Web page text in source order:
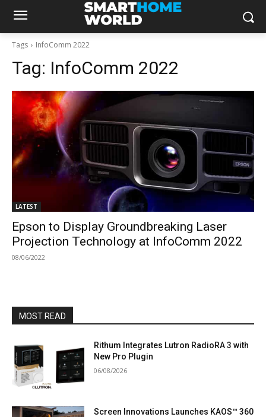
Tags InfoComm 2022
Tag: InfoComm 2022
LATEST
Epson to Display Groundbreaking Laser
Projection Technology at InfoComm 2022
08/06/2022
MOST READ
Rithum Integrates Lutron RadioRA 3 with
New Pro Plugin
06/08/2026
Screen Innovations Launches KAOS™ 360